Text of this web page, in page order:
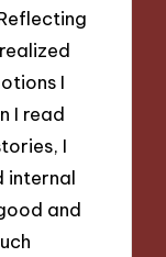
I
I read
I
internal
and